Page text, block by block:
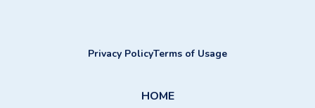
Privacy PolicyTerms of Usage
HOME